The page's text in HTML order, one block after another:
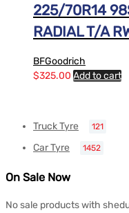
225/70R14
RADIAL T/A
BFGoodrich
$325.00 Add to cart
Truck Tyre 121
Car Tyre 1452
On Sale Now
No sale products with